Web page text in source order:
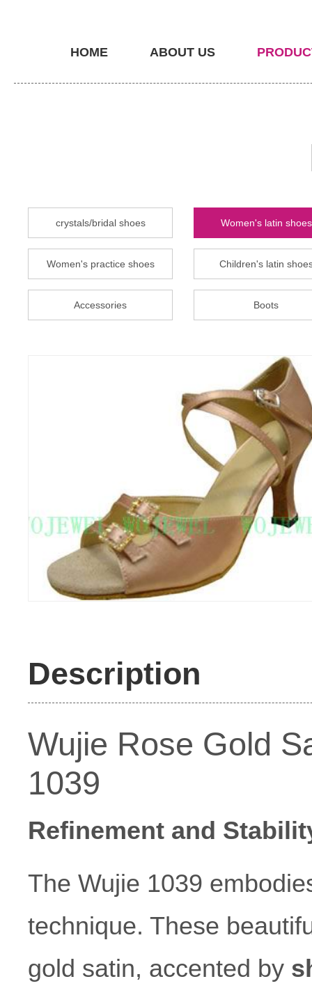
HOME ABOUT US
crystals/bridal shoes Women's latin shoes
Women's practice shoes Children's latin
Accessories Boots
Description
Wujie Rose Gold
1039
Refinement and
The Wujie 1039
technique. These
gold satin, accented by